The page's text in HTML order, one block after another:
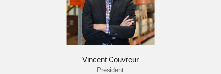
Vincent Couvreur
President